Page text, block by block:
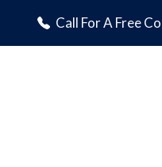
Call For A Free